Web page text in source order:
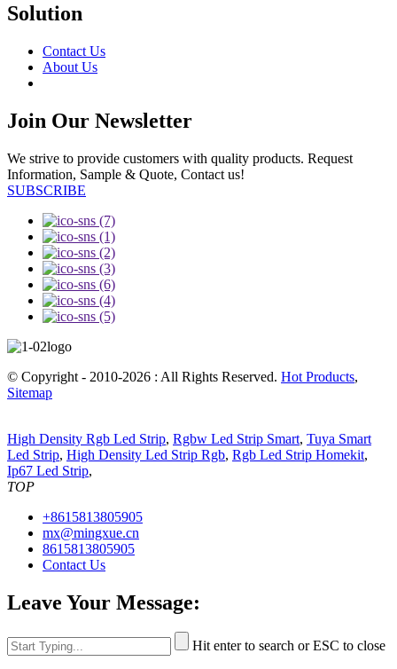
Solution
Contact Us
About Us
Join Our Newsletter
We strive to provide customers with quality products. Request
Information, Sample & Quote, Contact us!
SUBSCRIBE
© Copyright - 2010-2026 : All Rights Reserved. Hot Products,
Sitemap
High Density Rgb Led Strip, Rgbw Led Strip Smart, Tuya Smart
Led Strip, High Density Led Strip Rgb, Rgb Led Strip Homekit,
Ip67 Led Strip,
TOP
+8615813805905
mx@mingxue.cn
8615813805905
Contact Us
Leave Your Message:
Hit enter to search or ESC to close